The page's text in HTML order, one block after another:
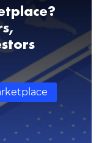
a customized